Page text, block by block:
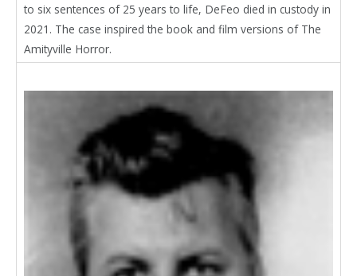
to six sentences of 25 years to life, DeFeo died in custody in
2021. The case inspired the book and film versions of The
Amityville Horror.